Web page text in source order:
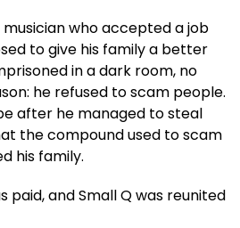
musician who accepted a job
to give his family a better
in a dark room, no
he refused to scam people.
after he managed to steal
the compound used to scam
his family.
paid, and Small Q was reunited